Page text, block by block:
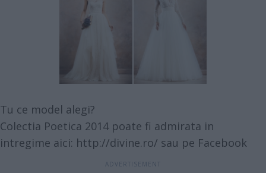
Tu ce model alegi?
Colectia Poetica 2014 poate fi admirata in
intregime aici: http://divine.ro/ sau pe Facebook